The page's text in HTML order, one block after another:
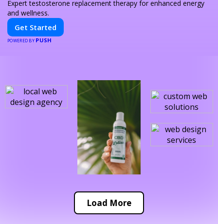
Expert testosterone replacement therapy for enhanced energy
and wellness.
Get Started
POWERED BY PUSH
Load More